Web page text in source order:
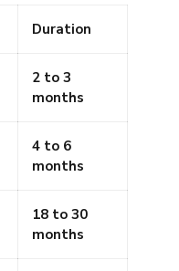
Duration
2 to 3
months
4 to 6
months
18 to 30
months